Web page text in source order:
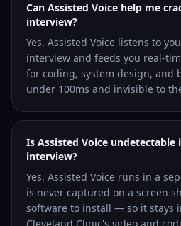
Can Assisted Voice help me
interview?
Yes. Assisted Voice listens to
interview and feeds you real-
for coding, system design,
under 100ms and invisible to
Is Assisted Voice undetectable
interview?
Yes. Assisted Voice runs in a
is never captured on a screen
software to install — so it stays